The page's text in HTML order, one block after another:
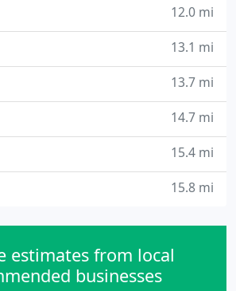
12.0 mi
13.1 mi
13.7 mi
14.7 mi
15.4 mi
15.8 mi
estimates from local
businesses